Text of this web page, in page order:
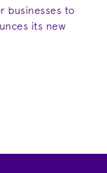
businesses to
its new